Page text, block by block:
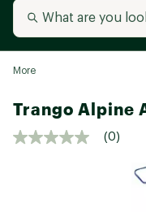
More
Trango Alpine
(0)